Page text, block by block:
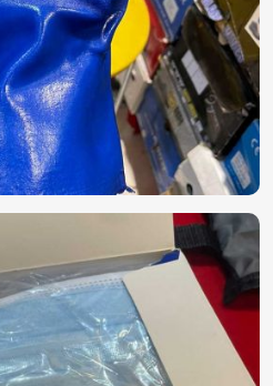
a Consistent Supply
in Paris?
in Parisapplicable to
facility, a reliable source of
must be set up. If you're
in Paris, though we are
that we maintain a regular
kits. Packaged to ensure
for mass inParis .
: We prefer orders from
: Package integrity is